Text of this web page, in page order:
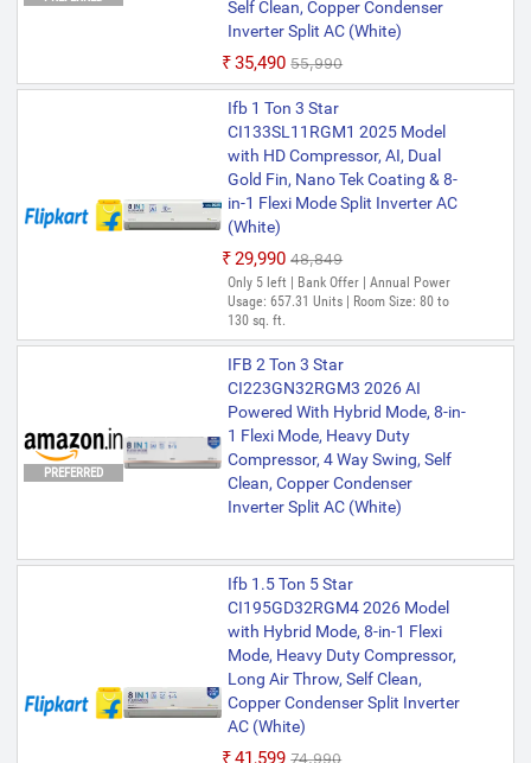
Self Clean, Copper Condenser
Inverter Split AC (White)
₹35,490 ₹55,990
Ifb 1 Ton 3 Star
CI133SL11RGM1 2025 Model
with HD Compressor, AI, Dual
Gold Fin, Nano Tek Coating & 8-
in-1 Flexi Mode Split Inverter AC
(White)
₹29,990 ₹48,849
Only 5 left | Bank Offer | Annual Power
Usage: 657.31 Units | Room Size: 80 to
130 sq. ft.
PREFERRED
IFB 2 Ton 3 Star
CI223GN32RGM3 2026 AI
Powered With Hybrid Mode, 8-in-
1 Flexi Mode, Heavy Duty
Compressor, 4 Way Swing, Self
Clean, Copper Condenser
Inverter Split AC (White)
Ifb 1.5 Ton 5 Star
CI195GD32RGM4 2026 Model
with Hybrid Mode, 8-in-1 Flexi
Mode, Heavy Duty Compressor,
Long Air Throw, Self Clean,
Copper Condenser Split Inverter
AC (White)
₹41,599 ₹74,990